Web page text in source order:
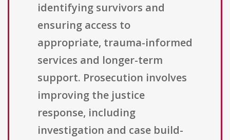
identifying survivors and
ensuring access to
appropriate, trauma-informed
services and longer-term
support. Prosecution involves
improving the justice
response, including
investigation and case build-